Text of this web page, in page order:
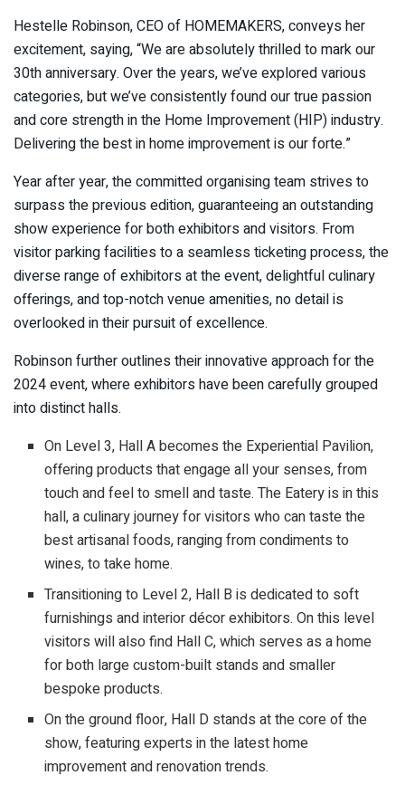
Hestelle Robinson, CEO of HOMEMAKERS, conveys her
excitement, saying, “We are absolutely thrilled to mark our
30th anniversary. Over the years, we’ve explored various
categories, but we’ve consistently found our true passion
and core strength in the Home Improvement (HIP) industry.
Delivering the best in home improvement is our forte.”
Year after year, the committed organising team strives to
surpass the previous edition, guaranteeing an outstanding
show experience for both exhibitors and visitors. From
visitor parking facilities to a seamless ticketing process, the
diverse range of exhibitors at the event, delightful culinary
offerings, and top-notch venue amenities, no detail is
overlooked in their pursuit of excellence.
Robinson further outlines their innovative approach for the
2024 event, where exhibitors have been carefully grouped
into distinct halls.
On Level 3, Hall A becomes the Experiential Pavilion,
offering products that engage all your senses, from
touch and feel to smell and taste. The Eatery is in this
hall, a culinary journey for visitors who can taste the
best artisanal foods, ranging from condiments to
wines, to take home.
Transitioning to Level 2, Hall B is dedicated to soft
furnishings and interior décor exhibitors. On this level
visitors will also find Hall C, which serves as a home
for both large custom-built stands and smaller
bespoke products.
On the ground floor, Hall D stands at the core of the
show, featuring experts in the latest home
improvement and renovation trends.